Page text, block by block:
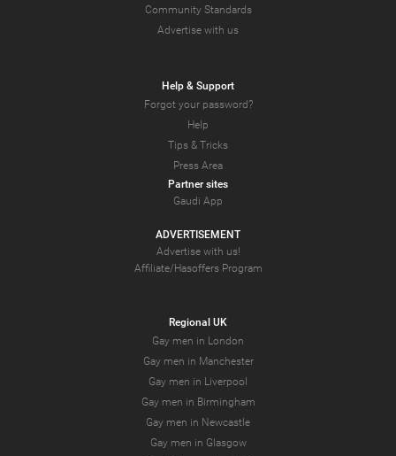
Community Standards
Advertise with us
Help & Support
Forgot your password?
Help
Tips & Tricks
Press Area
Partner sites
Gaudi App
ADVERTISEMENT
Advertise with us!
Affiliate/Hasoffers Program
Regional UK
Gay men in London
Gay men in Manchester
Gay men in Liverpool
Gay men in Birmingham
Gay men in Newcastle
Gay men in Glasgow